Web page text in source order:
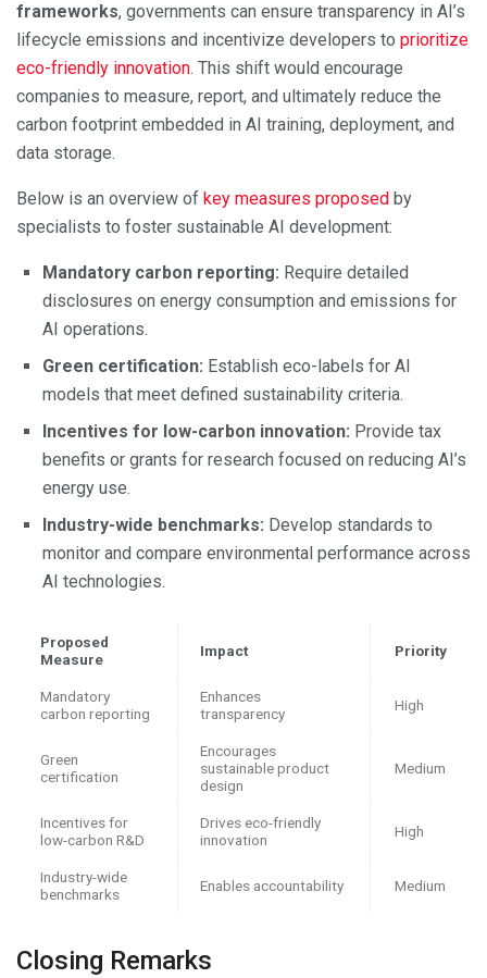
frameworks, governments can ensure transparency in AI’s
lifecycle emissions and incentivize developers to prioritize
eco-friendly innovation. This shift would encourage
companies to measure, report, and ultimately reduce the
carbon footprint embedded in AI training, deployment, and
data storage.
Below is an overview of key measures proposed by
specialists to foster sustainable AI development:
Mandatory carbon reporting: Require detailed
disclosures on energy consumption and emissions for
AI operations.
Green certification: Establish eco-labels for AI
models that meet defined sustainability criteria.
Incentives for low-carbon innovation: Provide tax
benefits or grants for research focused on reducing AI’s
energy use.
Industry-wide benchmarks: Develop standards to
monitor and compare environmental performance across
AI technologies.
Proposed
Measure
Impact Priority
Mandatory
carbon reporting
Enhances
transparency
High
Green
certification
Encourages
sustainable product
design
Medium
Incentives for
low-carbon R&D
Drives eco-friendly
innovation
High
Industry-wide
benchmarks
Enables accountability Medium
Closing Remarks